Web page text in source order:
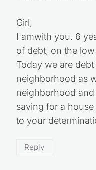
Girl,
I amwith you. 6
of debt, on the
Today we are
neighborhood as
neighborhood
saving for a
to your
Reply